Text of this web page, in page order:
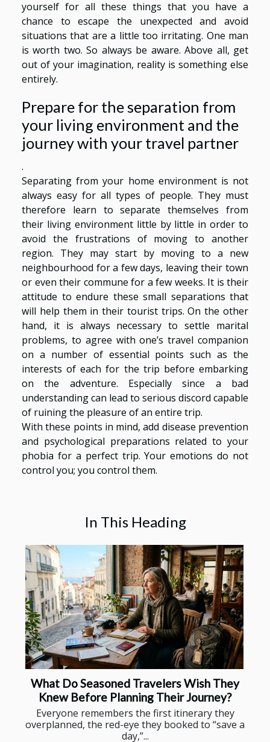
yourself for all these things that you have a
chance to escape the unexpected and avoid
situations that are a little too irritating. One man
is worth two. So always be aware. Above all, get
out of your imagination, reality is something else
entirely.
Prepare for the separation from
your living environment and the
journey with your travel partner
.
Separating from your home environment is not
always easy for all types of people. They must
therefore learn to separate themselves from
their living environment little by little in order to
avoid the frustrations of moving to another
region. They may start by moving to a new
neighbourhood for a few days, leaving their town
or even their commune for a few weeks. It is their
attitude to endure these small separations that
will help them in their tourist trips. On the other
hand, it is always necessary to settle marital
problems, to agree with one’s travel companion
on a number of essential points such as the
interests of each for the trip before embarking
on the adventure. Especially since a bad
understanding can lead to serious discord capable
of ruining the pleasure of an entire trip.
With these points in mind, add disease prevention
and psychological preparations related to your
phobia for a perfect trip. Your emotions do not
control you; you control them.
In This Heading
What Do Seasoned Travelers Wish They
Knew Before Planning Their Journey?
Everyone remembers the first itinerary they
overplanned, the red-eye they booked to “save a
day,”...